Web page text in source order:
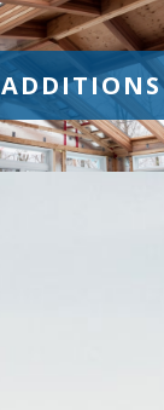
ADDITIONS